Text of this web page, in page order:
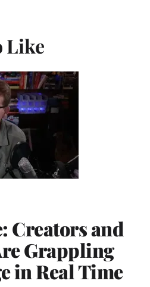
Like
Creators and
Grappling
in Real Time